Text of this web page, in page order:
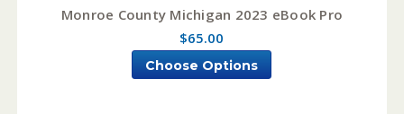
Monroe County Michigan 2023 eBook Pro
$65.00
Choose Options